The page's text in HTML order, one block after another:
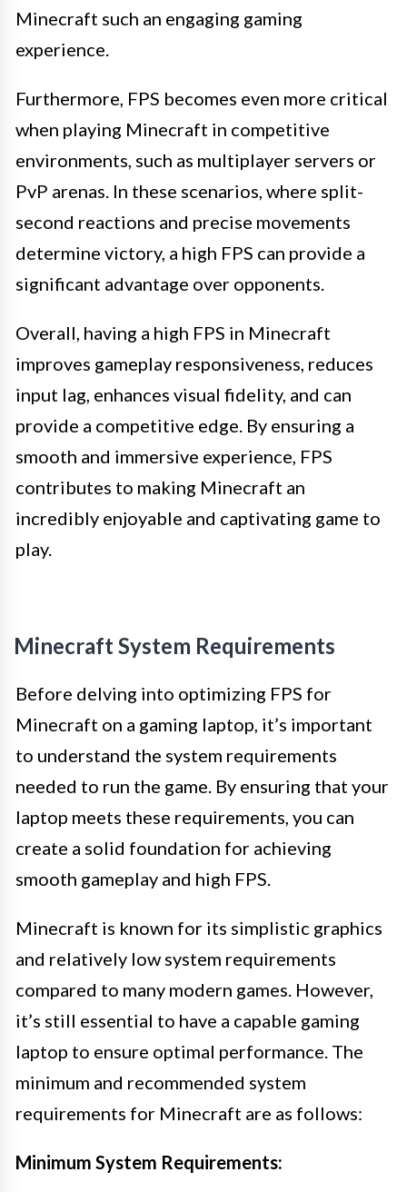
Minecraft such an engaging gaming
experience.
Furthermore, FPS becomes even more critical
when playing Minecraft in competitive
environments, such as multiplayer servers or
PvP arenas. In these scenarios, where split-
second reactions and precise movements
determine victory, a high FPS can provide a
significant advantage over opponents.
Overall, having a high FPS in Minecraft
improves gameplay responsiveness, reduces
input lag, enhances visual fidelity, and can
provide a competitive edge. By ensuring a
smooth and immersive experience, FPS
contributes to making Minecraft an
incredibly enjoyable and captivating game to
play.
Minecraft System Requirements
Before delving into optimizing FPS for
Minecraft on a gaming laptop, it’s important
to understand the system requirements
needed to run the game. By ensuring that your
laptop meets these requirements, you can
create a solid foundation for achieving
smooth gameplay and high FPS.
Minecraft is known for its simplistic graphics
and relatively low system requirements
compared to many modern games. However,
it’s still essential to have a capable gaming
laptop to ensure optimal performance. The
minimum and recommended system
requirements for Minecraft are as follows:
Minimum System Requirements: